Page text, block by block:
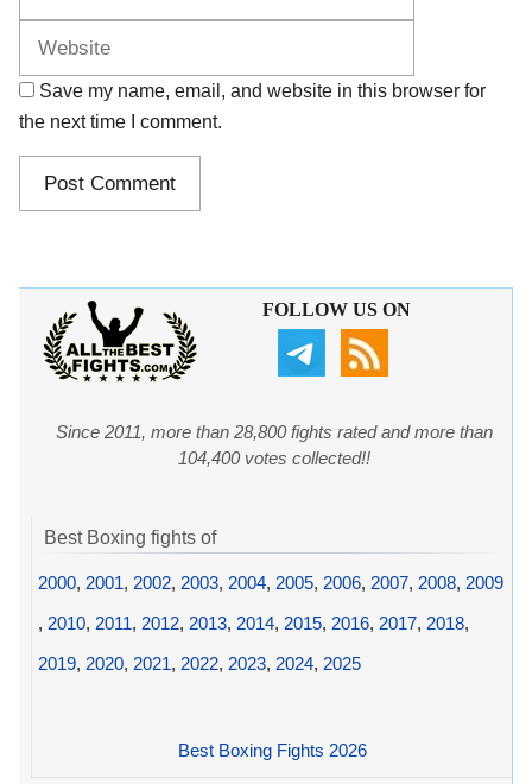
Save my name, email, and website in this browser for
the next time I comment.
FOLLOW US ON
Since 2011, more than 28,800 fights rated and more than
104,400 votes collected!!
Best Boxing fights of
2000, 2001, 2002, 2003, 2004, 2005, 2006, 2007, 2008, 2009
, 2010, 2011, 2012, 2013, 2014, 2015, 2016, 2017, 2018,
2019, 2020, 2021, 2022, 2023, 2024, 2025
Best Boxing Fights 2026